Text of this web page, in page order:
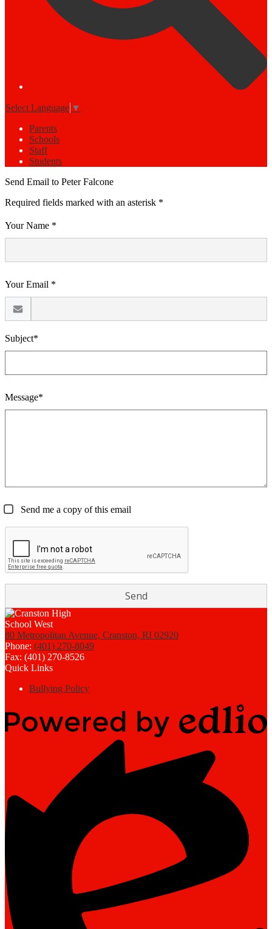
Select Language ▼
Parents
Schools
Staff
Students
Send Email to Peter Falcone
Required fields marked with an asterisk *
Your Name *
Your Email *
Subject*
Message*
Send me a copy of this email
80 Metropolitan Avenue, Cranston, RI 02920
Phone: (401) 270-8049
Fax: (401) 270-8526
Quick Links
Bullying Policy